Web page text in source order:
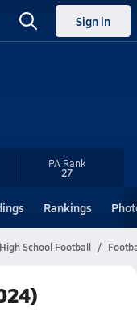
Sign in
PA Rank
27
Rankings
School Football